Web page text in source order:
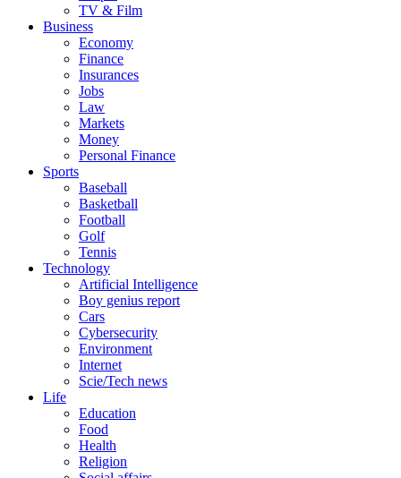
TV & Film
Business
Economy
Finance
Insurances
Jobs
Law
Markets
Money
Personal Finance
Sports
Baseball
Basketball
Football
Golf
Tennis
Technology
Artificial Intelligence
Boy genius report
Cars
Cybersecurity
Environment
Internet
Scie/Tech news
Life
Education
Food
Health
Religion